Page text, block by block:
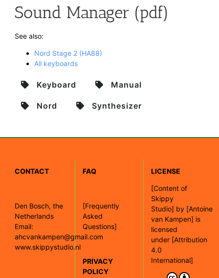
Sound Manager (pdf)
See also:
Nord Stage 2 (HA88)
All keyboards
Keyboard Manual
Nord Synthesizer
CONTACT
Den Bosch, the
Netherlands
Email:
ahcvankampen@gmail.com
www.skippystudio.nl
FAQ
[Frequently
Asked
Questions]
PRIVACY
POLICY
LICENSE
[Content of
Skippy
Studio] by [Antoine
van Kampen] is
licensed
under [Attribution
4.0
International]